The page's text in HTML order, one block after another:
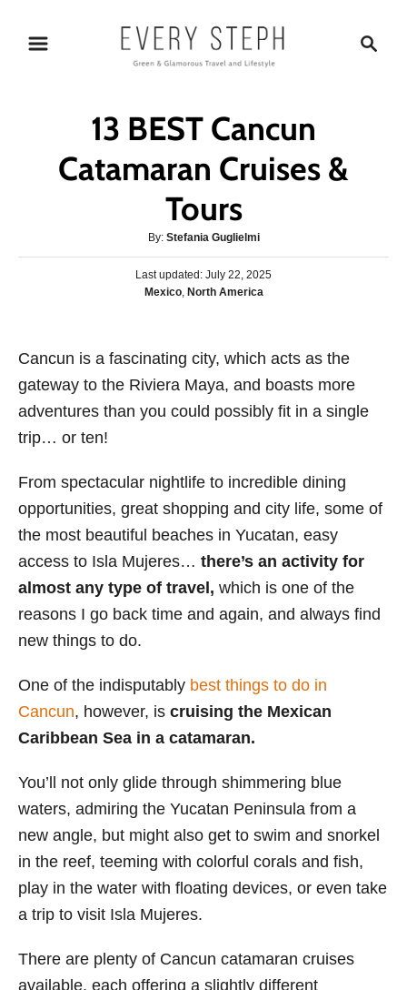
13 BEST Cancun
Catamaran Cruises &
Tours
By: A
u
t
h
Stefania Guglielmi
P
d
n
Last updated: July 22, 2025
C
g
o
r
Mexico, North America
Cancun is a fascinating city, which acts as the
gateway to the Riviera Maya, and boasts more
adventures than you could possibly fit in a single
trip… or ten!
From spectacular nightlife to incredible dining
opportunities, great shopping and city life, some of
the most beautiful beaches in Yucatan, easy
access to Isla Mujeres… there’s an activity for
almost any type of travel, which is one of the
reasons I go back time and again, and always find
new things to do.
One of the indisputably best things to do in
Cancun, however, is cruising the Mexican
Caribbean Sea in a catamaran.
You’ll not only glide through shimmering blue
waters, admiring the Yucatan Peninsula from a
new angle, but might also get to swim and snorkel
in the reef, teeming with colorful corals and fish,
play in the water with floating devices, or even take
a trip to visit Isla Mujeres.
There are plenty of Cancun catamaran cruises
available, each offering a slightly different